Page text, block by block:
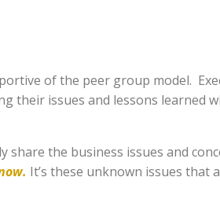
of the peer group model.
their issues and lessons learned
the business issues and
It’s these unknown issues that